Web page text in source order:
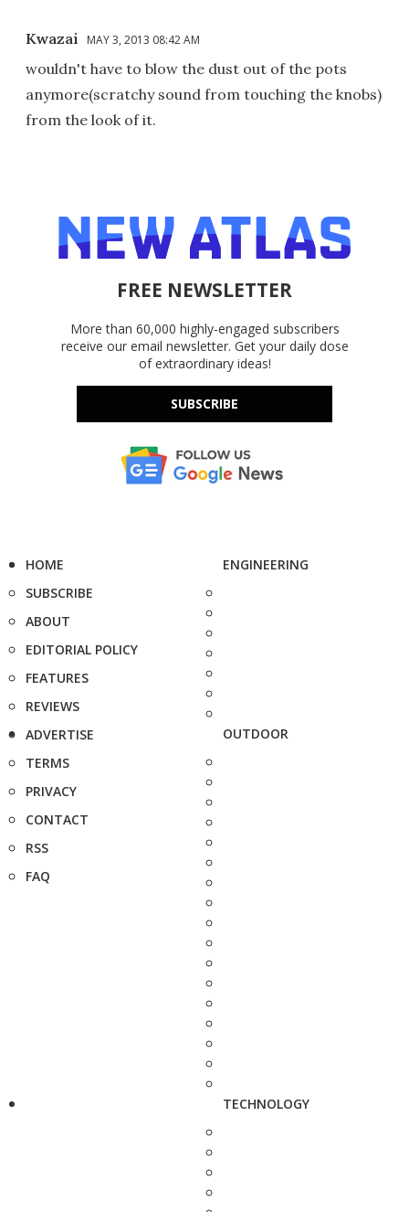
Kwazai MAY 3, 2013 08:42 AM
wouldn't have to blow the dust out of the pots
anymore(scratchy sound from touching the knobs)
from the look of it.
FREE NEWSLETTER
More than 60,000 highly-engaged subscribers
receive our email newsletter. Get your daily dose
of extraordinary ideas!
SUBSCRIBE
HOME
SUBSCRIBE
ABOUT
EDITORIAL POLICY
FEATURES
REVIEWS
ADVERTISE
TERMS
PRIVACY
CONTACT
RSS
FAQ
ENGINEERING
OUTDOOR
TECHNOLOGY